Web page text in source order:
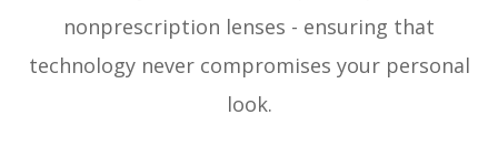
nonprescription lenses - ensuring that
technology never compromises your personal
look.